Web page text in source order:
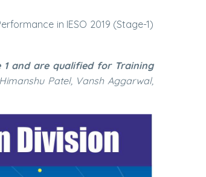
in IESO 2019 (Stage-1)
1 and are qualified for Training
Patel, Vansh Aggarwal,